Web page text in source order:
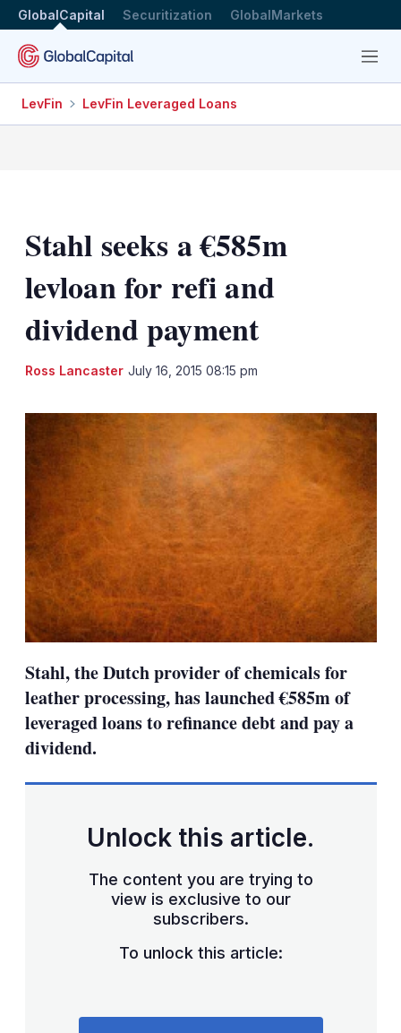
GlobalCapital Securitization GlobalMarkets
Menu
LevFin LevFin Leveraged Loans
Stahl seeks a €585m
levloan for refi and
dividend payment
Ross Lancaster July 16, 2015 08:15 pm
Stahl, the Dutch provider of chemicals for
leather processing, has launched €585m of
leveraged loans to refinance debt and pay a
dividend.
Unlock this article.
The content you are trying to
view is exclusive to our
subscribers.
To unlock this article: